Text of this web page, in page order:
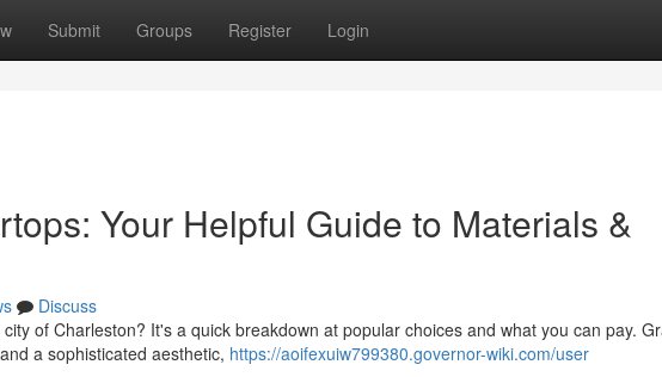
Submit Groups Register Login
Your Helpful Guide to Materials &
Discuss
of Charleston? It's a quick breakdown at popular choices and what you can pay.
a sophisticated aesthetic, https://aoifexuiw799380.governor-wiki.com/user